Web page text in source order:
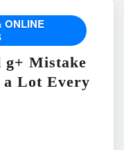
ONLINE
g+ Mistake
a Lot Every